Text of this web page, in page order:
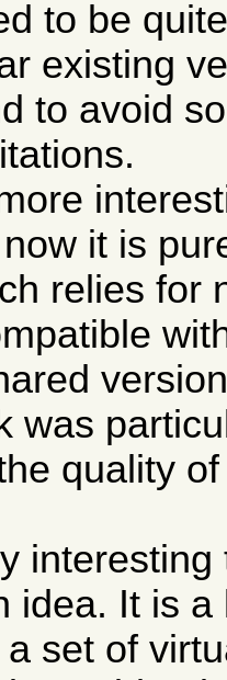
to be
existing
to avoid
it is
relies for
was
quality
interesting
idea. It is
set of